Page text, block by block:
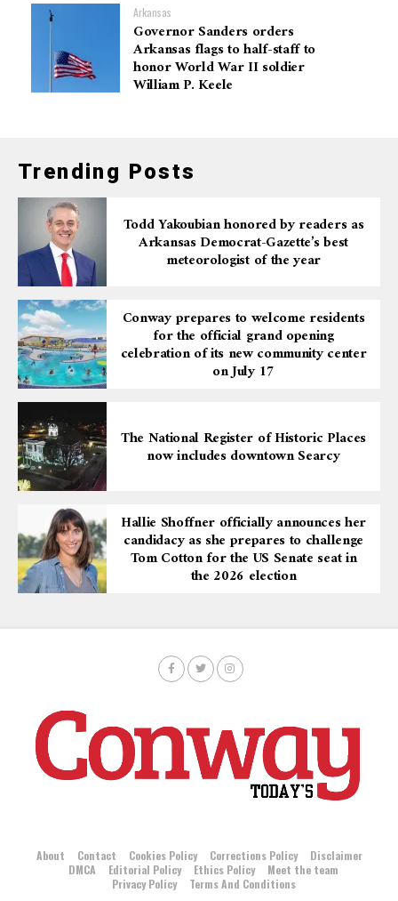
Arkansas
Governor Sanders orders
Arkansas flags to half-staff to
honor World War II soldier
William P. Keele
Trending Posts
Todd Yakoubian honored by readers as
Arkansas Democrat-Gazette’s best
meteorologist of the year
Conway prepares to welcome residents
for the official grand opening
celebration of its new community center
on July 17
The National Register of Historic Places
now includes downtown Searcy
Hallie Shoffner officially announces her
candidacy as she prepares to challenge
Tom Cotton for the US Senate seat in
the 2026 election
About Contact Cookies Policy Corrections Policy
Disclaimer
DMCA
Editorial Policy Ethics Policy
Meet the team
Privacy Policy
Terms And Conditions